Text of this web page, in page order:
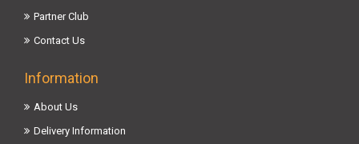
Partner Club
Contact Us
Information
About Us
Delivery Information